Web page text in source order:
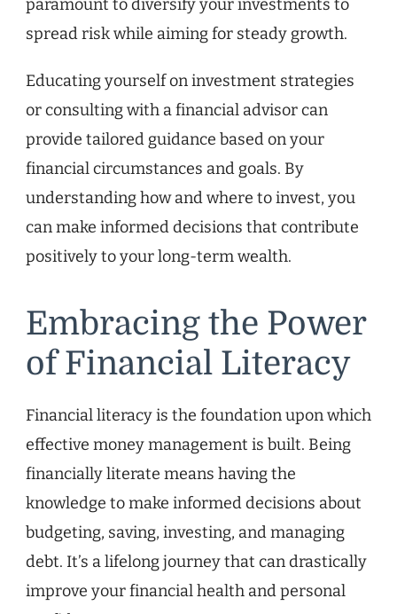
paramount to diversify your investments to
spread risk while aiming for steady growth.
Educating yourself on investment strategies
or consulting with a financial advisor can
provide tailored guidance based on your
financial circumstances and goals. By
understanding how and where to invest, you
can make informed decisions that contribute
positively to your long-term wealth.
Embracing the Power
of Financial Literacy
Financial literacy is the foundation upon which
effective money management is built. Being
financially literate means having the
knowledge to make informed decisions about
budgeting, saving, investing, and managing
debt. It’s a lifelong journey that can drastically
improve your financial health and personal